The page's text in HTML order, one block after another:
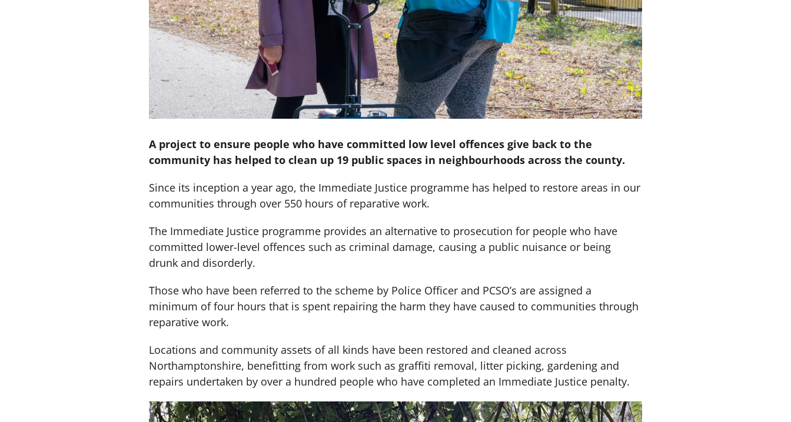
A project to ensure people who have committed low level offences give back to the
community has helped to clean up 19 public spaces in neighbourhoods across the county.
Since its inception a year ago, the Immediate Justice programme has helped to restore areas in our
communities through over 550 hours of reparative work.
The Immediate Justice programme provides an alternative to prosecution for people who have
committed lower-level offences such as criminal damage, causing a public nuisance or being
drunk and disorderly.
Those who have been referred to the scheme by Police Officer and PCSO’s are assigned a
minimum of four hours that is spent repairing the harm they have caused to communities through
reparative work.
Locations and community assets of all kinds have been restored and cleaned across
Northamptonshire, benefitting from work such as graffiti removal, litter picking, gardening and
repairs undertaken by over a hundred people who have completed an Immediate Justice penalty.